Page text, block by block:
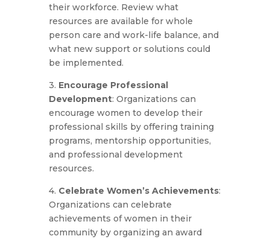
their workforce. Review what
resources are available for whole
person care and work-life balance, and
what new support or solutions could
be implemented.
3. Encourage Professional
Development: Organizations can
encourage women to develop their
professional skills by offering training
programs, mentorship opportunities,
and professional development
resources.
4. Celebrate Women’s Achievements:
Organizations can celebrate
achievements of women in their
community by organizing an award